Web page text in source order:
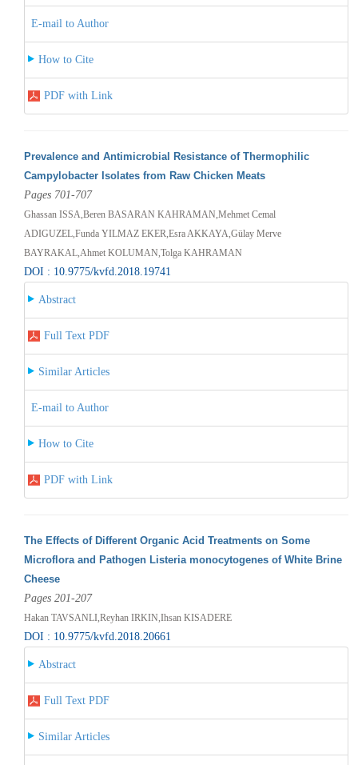
E-mail to Author
How to Cite
PDF with Link
Prevalence and Antimicrobial Resistance of Thermophilic
Campylobacter Isolates from Raw Chicken Meats
Pages 701-707
Ghassan ISSA,Beren BASARAN KAHRAMAN,Mehmet Cemal
ADIGUZEL,Funda YILMAZ EKER,Esra AKKAYA,Gülay Merve
BAYRAKAL,Ahmet KOLUMAN,Tolga KAHRAMAN
DOI : 10.9775/kvfd.2018.19741
Abstract
Full Text PDF
Similar Articles
E-mail to Author
How to Cite
PDF with Link
The Effects of Different Organic Acid Treatments on Some
Microflora and Pathogen Listeria monocytogenes of White Brine
Cheese
Pages 201-207
Hakan TAVSANLI,Reyhan IRKIN,Ihsan KISADERE
DOI : 10.9775/kvfd.2018.20661
Abstract
Full Text PDF
Similar Articles